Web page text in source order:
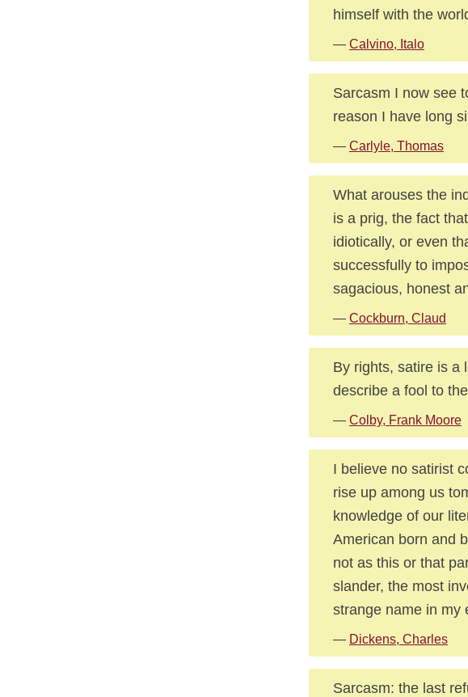
himself with the
— Calvino, Italo
Sarcasm I now see
reason I have long
— Carlyle, Thomas
What arouses the
is a prig, the fact
idiotically, or even
successfully to
sagacious, honest
— Cockburn, Claud
By rights, satire is a
describe a fool to
— Colby, Frank Moore
I believe no satirist
rise up among us
knowledge of our
American born and
not as this or that
slander, the most
strange name in my
— Dickens, Charles
Sarcasm: the last